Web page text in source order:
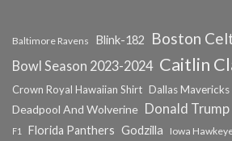
Baltimore Ravens Blink-182 Boston
Bowl Season 2023-2024 Caitlin
Crown Royal Hawaiian Shirt Dallas Mavericks
Deadpool And Wolverine Donald Trump
F1
Florida Panthers Godzilla Iowa